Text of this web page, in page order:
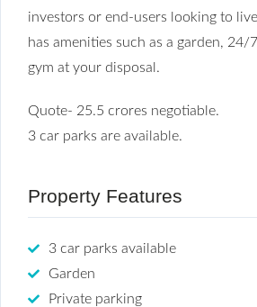
investors or end-users looking to
has amenities such as a garden, 24/
gym at your disposal.
Quote- 25.5 crores negotiable.
3 car parks are available.
Property Features
3 car parks available
Garden
Private parking